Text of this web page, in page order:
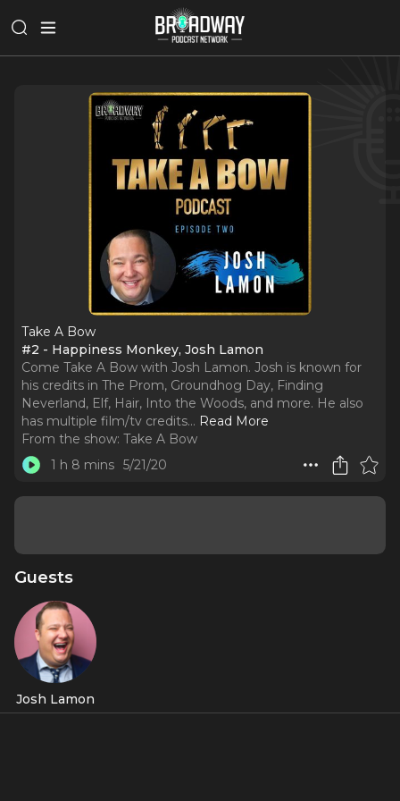
Take A Bow
#2 - Happiness Monkey, Josh Lamon
Come Take A Bow with Josh Lamon. Josh is known for
his credits in The Prom, Groundhog Day, Finding
Neverland, Elf, Hair, Into the Woods, and more. He also
has multiple film/tv credits... Read More
From the show: Take A Bow
1 h 8 mins 5/21/20
Guests
Josh Lamon